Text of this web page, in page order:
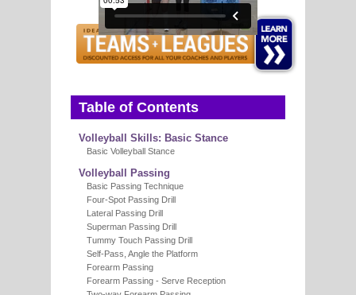
Table of Contents
Volleyball Skills: Basic Stance
Basic Volleyball Stance
Volleyball Passing
Basic Passing Technique
Four-Spot Passing Drill
Lateral Passing Drill
Superman Passing Drill
Tummy Touch Passing Drill
Self-Pass, Angle the Platform
Forearm Passing
Forearm Passing - Serve Reception